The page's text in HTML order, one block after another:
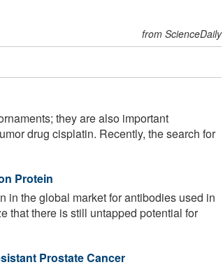
from ScienceDaily
they are also important
drug cisplatin. Recently, the search for
Protein
in the global market for antibodies used in
that there is still untapped potential for
Prostate Cancer